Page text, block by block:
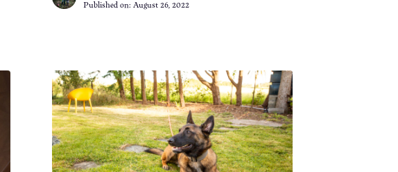
Published on: August 26, 2022